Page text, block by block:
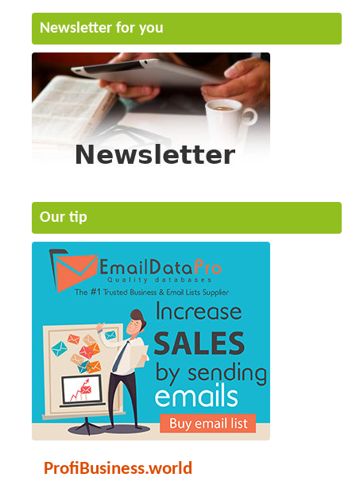
Newsletter for you
Our tip
ProfiBusiness.world